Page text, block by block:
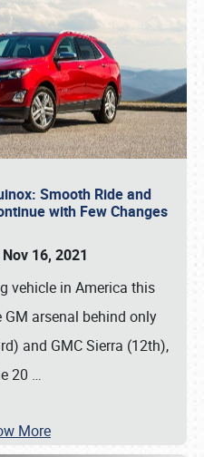
Smooth Ride and
with Few Changes
16, 2021
vehicle in America this
GM arsenal behind only
and GMC Sierra (12th),
20 …
More